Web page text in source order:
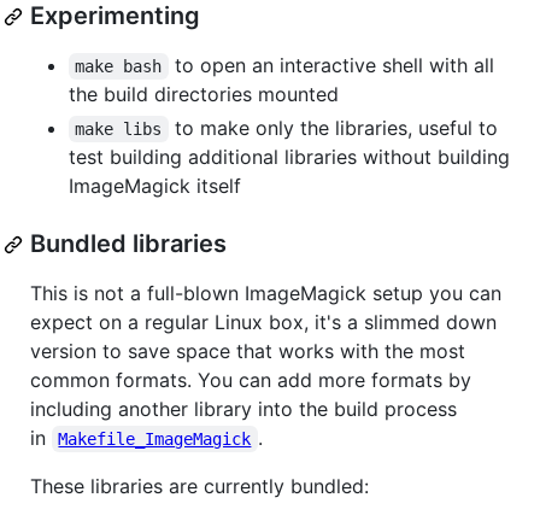
Experimenting
make bash
to open an interactive shell with all
the build directories mounted
make libs
to make only the libraries, useful to
test building additional libraries without building
ImageMagick itself
Bundled libraries
This is not a full-blown ImageMagick setup you can
expect on a regular Linux box, it's a slimmed down
version to save space that works with the most
common formats. You can add more formats by
including another library into the build process
in
Makefile_ImageMagick .
These libraries are currently bundled: